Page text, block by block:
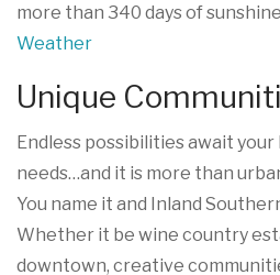
more than 340 days of
Weather
Unique
Endless possibilities await
needs…and it is more than
You name it and Inland
Whether it be wine country
downtown, creative